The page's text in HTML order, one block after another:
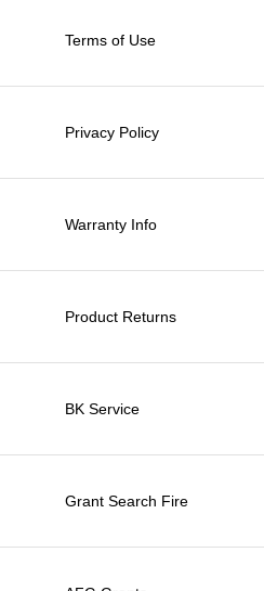
Terms of Use
Privacy Policy
Warranty Info
Product Returns
BK Service
Grant Search Fire